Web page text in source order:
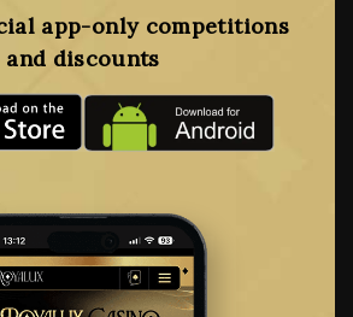
app-only competitions
and discounts